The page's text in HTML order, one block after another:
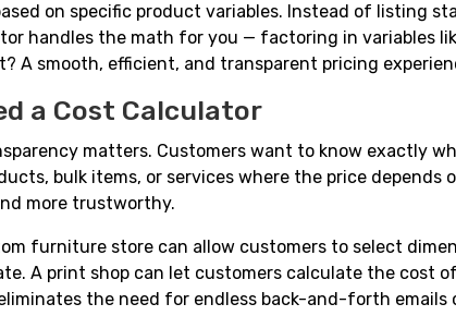
on specific product variables. Instead of listing
handles the math for you — factoring in variables
A smooth, efficient, and transparent pricing
a Cost Calculator
matters. Customers want to know exactly
bulk items, or services where the price depends
more trustworthy.
furniture store can allow customers to select
A print shop can let customers calculate the cost
the need for endless back-and-forth emails